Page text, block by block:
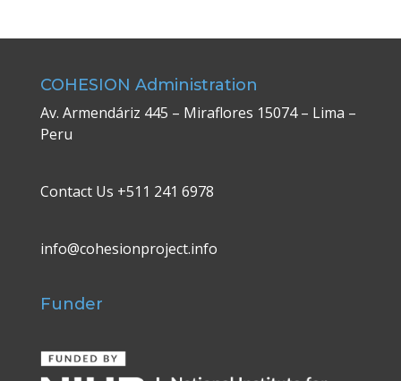
COHESION Administration
Av. Armendáriz 445 – Miraflores 15074 – Lima –
Peru
Contact Us +511 241 6978
info@cohesionproject.info
Funder